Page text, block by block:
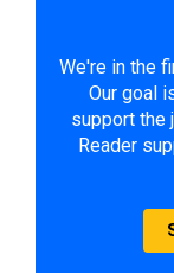
We're in the
Our goal
support the
Reader